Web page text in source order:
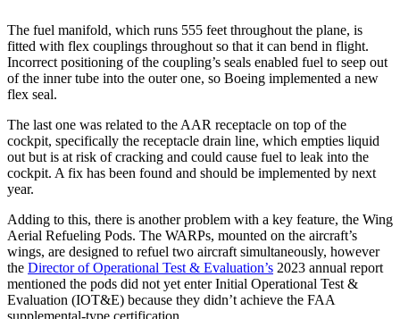
The fuel manifold, which runs 555 feet throughout the plane, is
fitted with flex couplings throughout so that it can bend in flight.
Incorrect positioning of the coupling’s seals enabled fuel to seep out
of the inner tube into the outer one, so Boeing implemented a new
flex seal.
The last one was related to the AAR receptacle on top of the
cockpit, specifically the receptacle drain line, which empties liquid
out but is at risk of cracking and could cause fuel to leak into the
cockpit. A fix has been found and should be implemented by next
year.
Adding to this, there is another problem with a key feature, the Wing
Aerial Refueling Pods. The WARPs, mounted on the aircraft’s
wings, are designed to refuel two aircraft simultaneously, however
the Director of Operational Test & Evaluation’s 2023 annual report
mentioned the pods did not yet enter Initial Operational Test &
Evaluation (IOT&E) because they didn’t achieve the FAA
supplemental-type certification.